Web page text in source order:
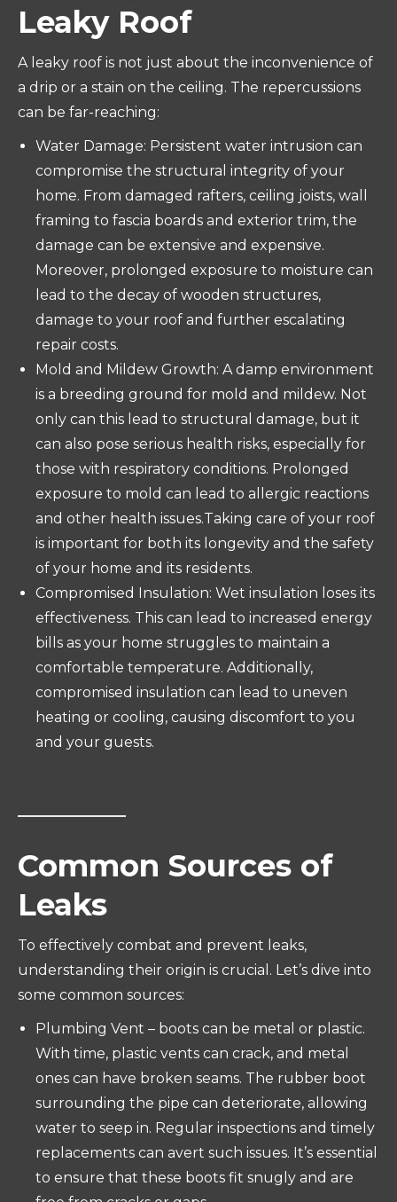
Leaky Roof
A leaky roof is not just about the inconvenience of
a drip or a stain on the ceiling. The repercussions
can be far-reaching:
Water Damage: Persistent water intrusion can
compromise the structural integrity of your
home. From damaged rafters, ceiling joists, wall
framing to fascia boards and exterior trim, the
damage can be extensive and expensive.
Moreover, prolonged exposure to moisture can
lead to the decay of wooden structures,
damage to your roof and further escalating
repair costs.
Mold and Mildew Growth: A damp environment
is a breeding ground for mold and mildew. Not
only can this lead to structural damage, but it
can also pose serious health risks, especially for
those with respiratory conditions. Prolonged
exposure to mold can lead to allergic reactions
and other health issues.Taking care of your roof
is important for both its longevity and the safety
of your home and its residents.
Compromised Insulation: Wet insulation loses its
effectiveness. This can lead to increased energy
bills as your home struggles to maintain a
comfortable temperature. Additionally,
compromised insulation can lead to uneven
heating or cooling, causing discomfort to you
and your guests.
Common Sources of
Leaks
To effectively combat and prevent leaks,
understanding their origin is crucial. Let’s dive into
some common sources:
Plumbing Vent – boots can be metal or plastic.
With time, plastic vents can crack, and metal
ones can have broken seams. The rubber boot
surrounding the pipe can deteriorate, allowing
water to seep in. Regular inspections and timely
replacements can avert such issues. It’s essential
to ensure that these boots fit snugly and are